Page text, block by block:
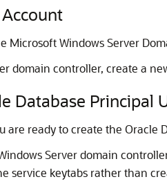
Microsoft Windows Server
domain controller, create a
Database Principal
are ready to create the Oracle
Server domain
service keytabs rather than